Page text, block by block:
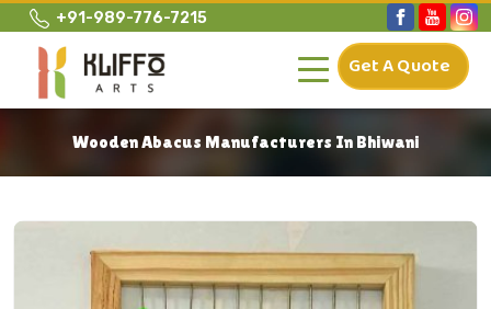
+91-989-776-7215
Get A Quote
Wooden Abacus Manufacturers In Bhiwani